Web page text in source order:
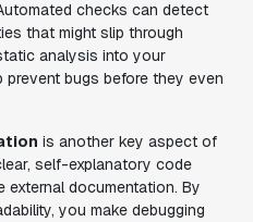
checks can detect
that might slip through
analysis into your
bugs before they even
is another key aspect of
self-explanatory code
documentation. By
you make debugging